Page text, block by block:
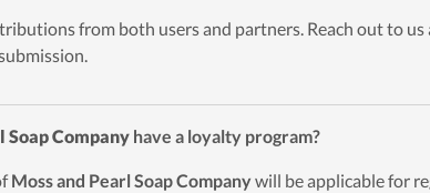
from both users and partners. Reach out to
Soap Company have a loyalty program?
Moss and Pearl Soap Company will be applicable for